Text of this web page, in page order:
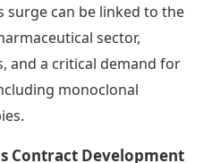
surge can be linked to the
sector,
and a critical demand for
monoclonal
Contract Development